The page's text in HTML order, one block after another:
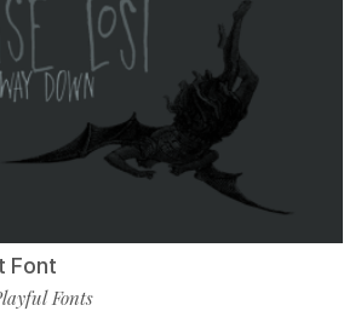
Font
Fonts